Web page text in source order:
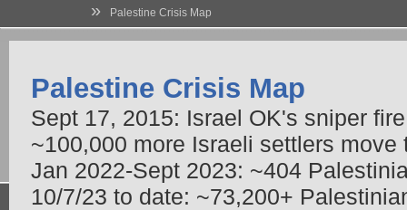
» Palestine Crisis Map
Palestine Crisis Map
Sept 17, 2015: Israel OK's sniper
~100,000 more Israeli settlers
Jan 2022-Sept 2023: ~404
10/7/23 to date: ~73,200+